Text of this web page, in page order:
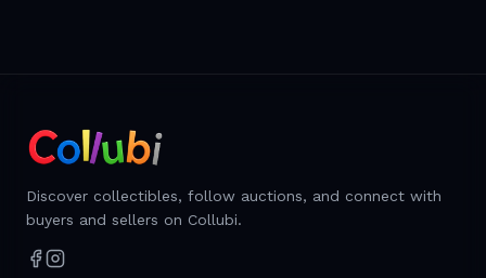
Discover collectibles, follow auctions, and connect with
buyers and sellers on Collubi.